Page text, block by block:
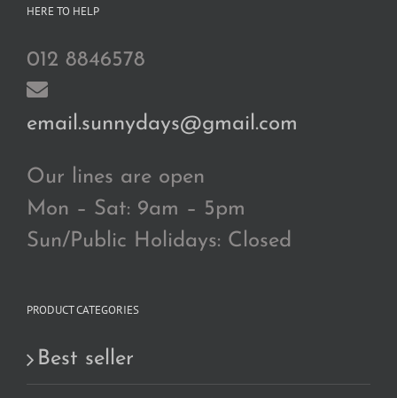
HERE TO HELP
012 8846578
email.sunnydays@gmail.com
Our lines are open
Mon – Sat: 9am – 5pm
Sun/Public Holidays: Closed
PRODUCT CATEGORIES
Best seller